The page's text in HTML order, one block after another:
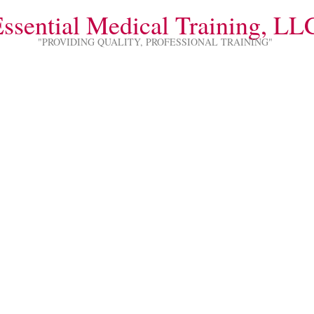
Medical Training,
"PROVIDING QUALITY, PROFESSIONAL TRAINING"